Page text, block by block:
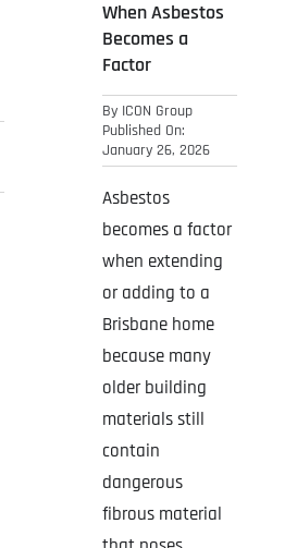
When Asbestos
Becomes a
Factor
By ICON Group
Published On:
January 26, 2026
Asbestos
becomes a factor
when extending
or adding to a
Brisbane home
because many
older building
materials still
contain
dangerous
fibrous material